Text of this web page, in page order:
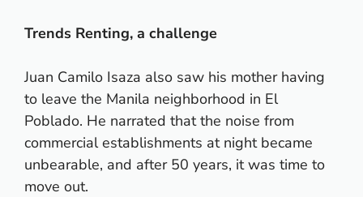
Trends Renting, a challenge
Juan Camilo Isaza also saw his mother having
to leave the Manila neighborhood in El
Poblado. He narrated that the noise from
commercial establishments at night became
unbearable, and after 50 years, it was time to
move out.